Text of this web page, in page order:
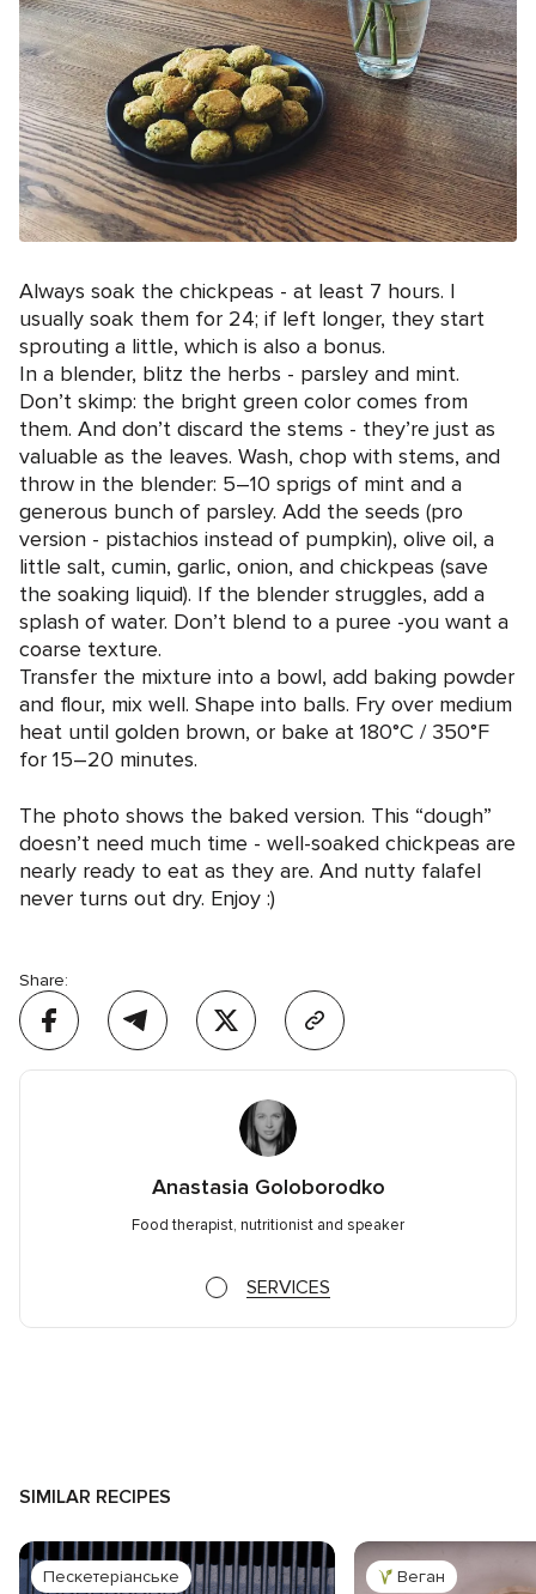
Always soak the chickpeas - at least 7 hours. I
usually soak them for 24; if left longer, they start
sprouting a little, which is also a bonus.
In a blender, blitz the herbs - parsley and mint.
Don’t skimp: the bright green color comes from
them. And don’t discard the stems - they’re just as
valuable as the leaves. Wash, chop with stems, and
throw in the blender: 5–10 sprigs of mint and a
generous bunch of parsley. Add the seeds (pro
version - pistachios instead of pumpkin), olive oil, a
little salt, cumin, garlic, onion, and chickpeas (save
the soaking liquid). If the blender struggles, add a
splash of water. Don’t blend to a puree -you want a
coarse texture.
Transfer the mixture into a bowl, add baking powder
and flour, mix well. Shape into balls. Fry over medium
heat until golden brown, or bake at 180°C / 350°F
for 15–20 minutes.
The photo shows the baked version. This “dough”
doesn’t need much time - well-soaked chickpeas are
nearly ready to eat as they are. And nutty falafel
never turns out dry. Enjoy :)
Share:
Anastasia Goloborodko
Food therapist, nutritionist and speaker
SERVICES
SIMILAR RECIPES
Пескетеріанське Веган